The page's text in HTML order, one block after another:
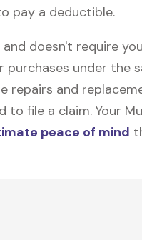
pay a deductible.
doesn't require
purchases under the
and
file a claim. Your
peace of mind